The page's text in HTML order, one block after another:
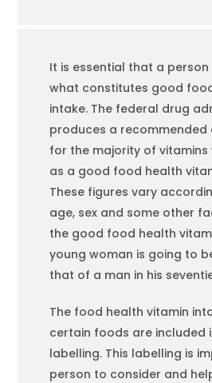
It is essential that a
what constitutes good
intake. The federal drug
produces a
for the majority of vitamins
as a good food health
These figures vary
age, sex and some other
the good food health
young woman is going to
that of a man in his
The food health vitamin
certain foods are included
labelling. This labelling is
person to consider and